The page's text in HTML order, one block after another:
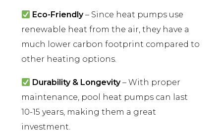
Eco-Friendly– Since heat pumps use
renewable heat from the air, they have a
much lower carbon footprint compared to
other heating options.
Durability & Longevity– With proper
maintenance, pool heat pumps can last
10-15 years, making them a great
investment.